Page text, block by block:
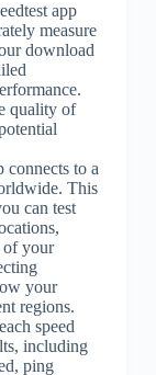
app
measure
download
quality of
connects to a
This
can test
of your
your
regions.
speed
including
ping